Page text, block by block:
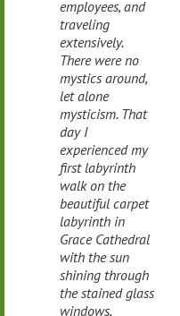
employees, and
traveling
extensively.
There were no
mystics around,
let alone
mysticism. That
day I
experienced my
first labyrinth
walk on the
beautiful carpet
labyrinth in
Grace Cathedral
with the sun
shining through
the stained glass
windows,